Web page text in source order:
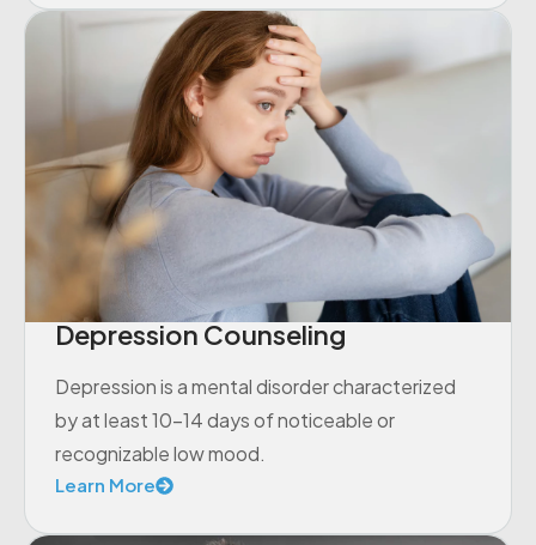
Depression Counseling
Depression is a mental disorder characterized
by at least 10-14 days of noticeable or
recognizable low mood.
Learn More